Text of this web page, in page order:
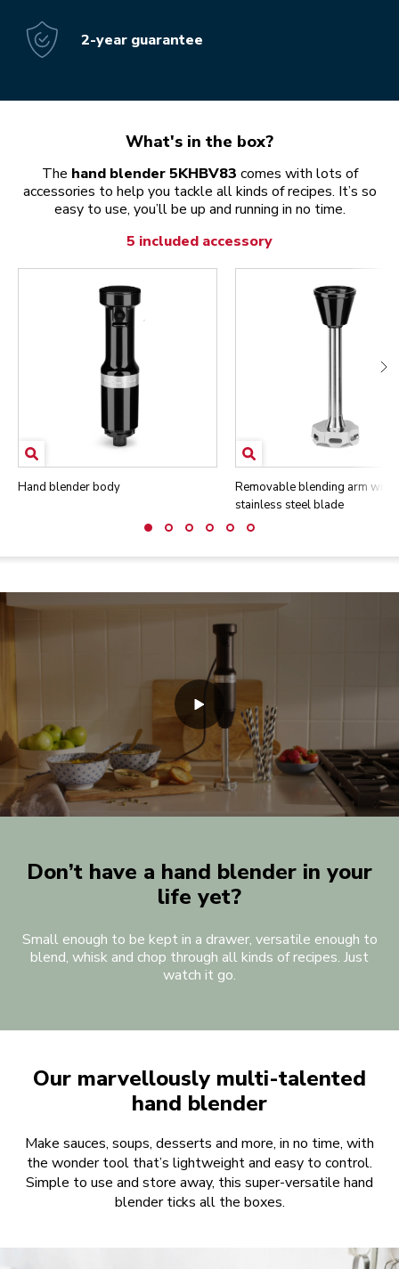
2-year guarantee
What's in the box?
The hand blender 5KHBV83 comes with lots of
accessories to help you tackle all kinds of recipes. It’s so
easy to use, you’ll be up and running in no time.
5 included accessory
Hand blender body
Removable blending arm with
stainless steel blade
Don’t have a hand blender in your
life yet?
Small enough to be kept in a drawer, versatile enough to
blend, whisk and chop through all kinds of recipes. Just
watch it go.
Our marvellously multi-talented
hand blender
Make sauces, soups, desserts and more, in no time, with
the wonder tool that’s lightweight and easy to control.
Simple to use and store away, this super-versatile hand
blender ticks all the boxes.